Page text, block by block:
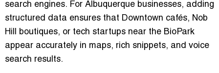
search engines. For Albuquerque businesses, adding
structured data ensures that Downtown cafés, Nob
Hill boutiques, or tech startups near the BioPark
appear accurately in maps, rich snippets, and voice
search results.